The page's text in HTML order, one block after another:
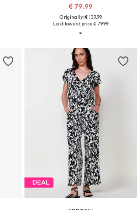
€ 79.99
Originally: € 139.99
Last lowest price:€ 79.99
DEAL